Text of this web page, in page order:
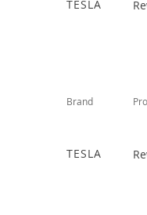
TESLA
Brand
TESLA